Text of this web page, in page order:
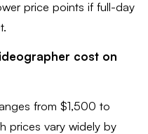
price points if full-day
cost on
from $1,500 to
prices vary widely by